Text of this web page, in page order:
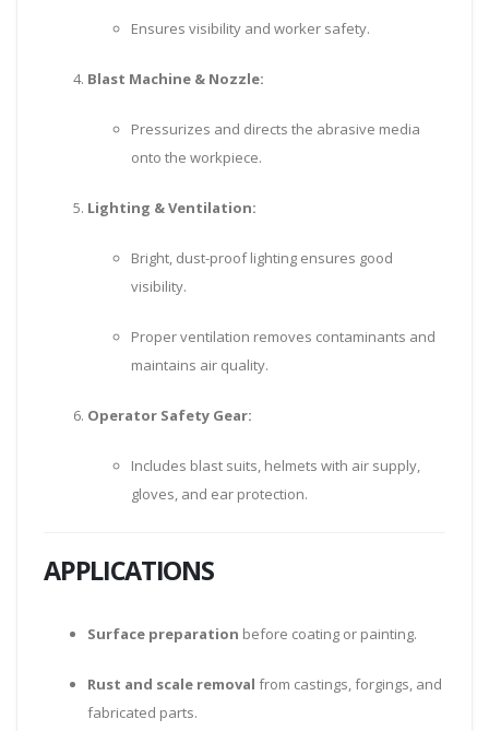
Ensures visibility and worker safety.
Blast Machine & Nozzle:
Pressurizes and directs the abrasive media
onto the workpiece.
Lighting & Ventilation:
Bright, dust-proof lighting ensures good
visibility.
Proper ventilation removes contaminants and
maintains air quality.
Operator Safety Gear:
Includes blast suits, helmets with air supply,
gloves, and ear protection.
APPLICATIONS
Surface preparation before coating or painting.
Rust and scale removal from castings, forgings, and
fabricated parts.